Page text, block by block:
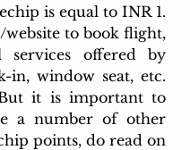
is equal to INR 1.
to book flight,
offered by
in, window seat, etc.
it is important to
a number of other
points, do read on